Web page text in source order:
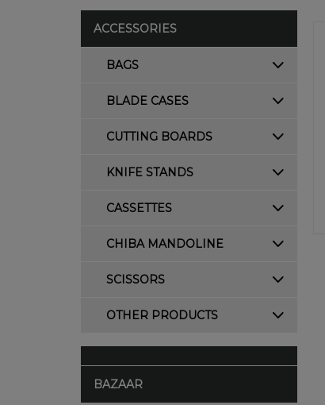
ACCESSORIES
BAGS
BLADE CASES
CUTTING BOARDS
KNIFE STANDS
CASSETTES
CHIBA MANDOLINE
SCISSORS
OTHER PRODUCTS
BAZAAR